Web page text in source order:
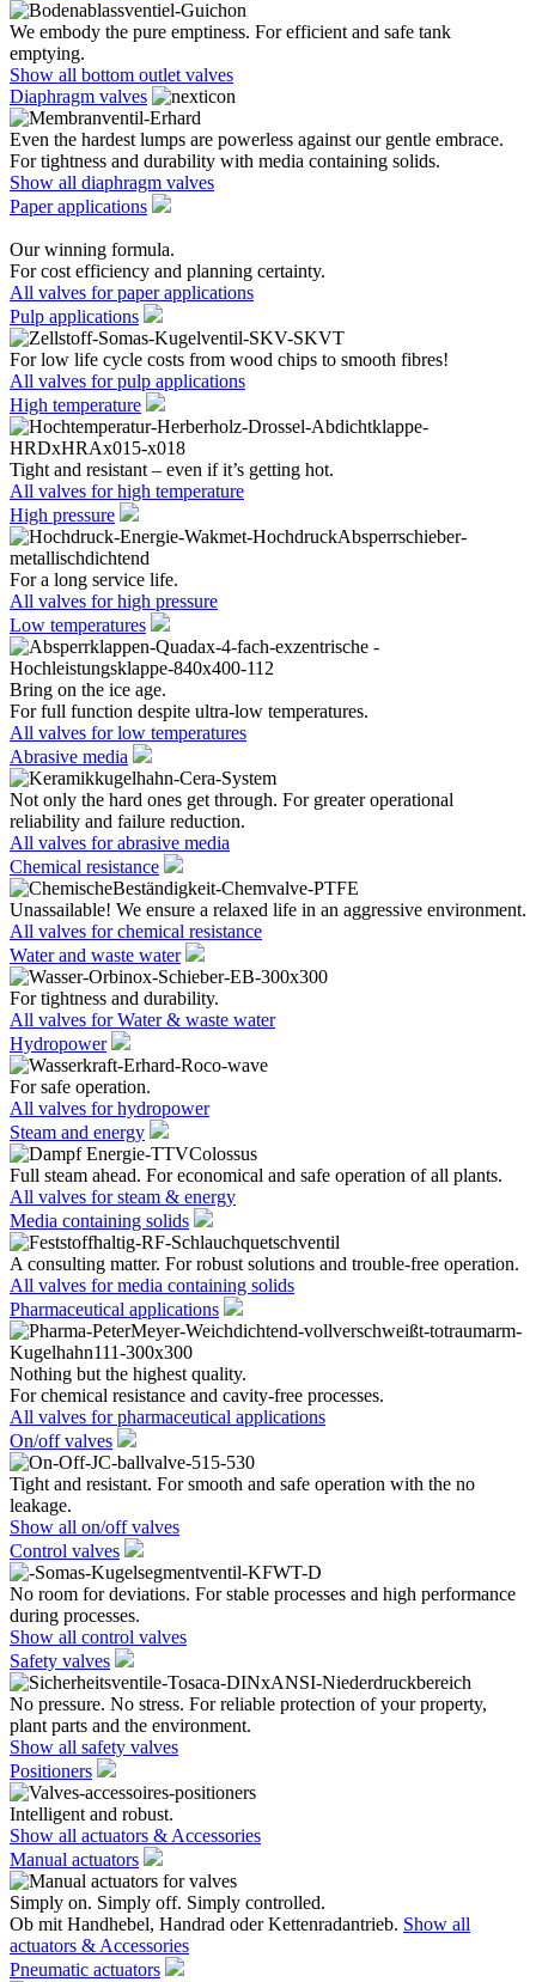
We embody the pure emptiness. For efficient and safe tank
emptying.
Show all bottom outlet valves
Diaphragm valves
Even the hardest lumps are powerless against our gentle embrace.
For tightness and durability with media containing solids.
Show all diaphragm valves
Paper applications
Our winning formula.
For cost efficiency and planning certainty.
All valves for paper applications
Pulp applications
For low life cycle costs from wood chips to smooth fibres!
All valves for pulp applications
High temperature
Tight and resistant – even if it’s getting hot.
All valves for high temperature
High pressure
For a long service life.
All valves for high pressure
Low temperatures
Bring on the ice age.
For full function despite ultra-low temperatures.
All valves for low temperatures
Abrasive media
Not only the hard ones get through. For greater operational
reliability and failure reduction.
All valves for abrasive media
Chemical resistance
Unassailable! We ensure a relaxed life in an aggressive environment.
All valves for chemical resistance
Water and waste water
For tightness and durability.
All valves for Water & waste water
Hydropower
For safe operation.
All valves for hydropower
Steam and energy
Full steam ahead. For economical and safe operation of all plants.
All valves for steam & energy
Media containing solids
A consulting matter. For robust solutions and trouble-free operation.
All valves for media containing solids
Pharmaceutical applications
Nothing but the highest quality.
For chemical resistance and cavity-free processes.
All valves for pharmaceutical applications
On/off valves
Tight and resistant. For smooth and safe operation with the no
leakage.
Show all on/off valves
Control valves
No room for deviations. For stable processes and high performance
during processes.
Show all control valves
Safety valves
No pressure. No stress. For reliable protection of your property,
plant parts and the environment.
Show all safety valves
Positioners
Intelligent and robust.
Show all actuators & Accessories
Manual actuators
Simply on. Simply off. Simply controlled.
Ob mit Handhebel, Handrad oder Kettenradantrieb. Show all
actuators & Accessories
Pneumatic actuators